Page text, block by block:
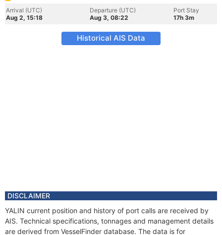
Arrival (UTC)
Aug 2, 15:18
Departure (UTC)
Aug 3, 08:22
Port Stay
17h 3m
Historical AIS Data
DISCLAIMER
YALIN current position and history of port calls are received by
AIS. Technical specifications, tonnages and management details
are derived from VesselFinder database. The data is for